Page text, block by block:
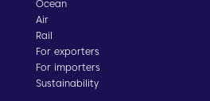
Ocean
Air
Rail
For exporters
For importers
Sustainability